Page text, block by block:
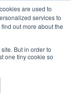
are used to
services to
out more about the
But in order to
one tiny cookie so